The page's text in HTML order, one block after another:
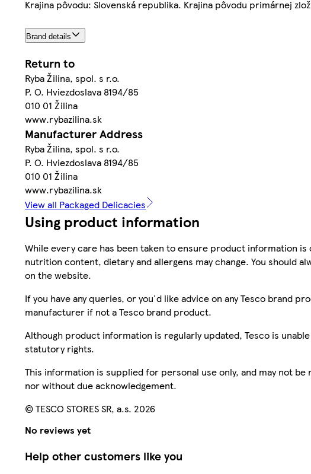
Krajina pôvodu: Slovenská republika. Krajina pôvodu primárnej
Brand details
Return to
Ryba Žilina, spol. s r.o.
P. O. Hviezdoslava 8194/85
010 01 Žilina
www.rybazilina.sk
Manufacturer Address
Ryba Žilina, spol. s r.o.
P. O. Hviezdoslava 8194/85
010 01 Žilina
www.rybazilina.sk
View all Packaged Delicacies
Using product information
While every care has been taken to ensure product information
nutrition content, dietary and allergens may change. You should
on the website.
If you have any queries, or you'd like advice on any Tesco brand
manufacturer if not a Tesco brand product.
Although product information is regularly updated, Tesco is
statutory rights.
This information is supplied for personal use only, and may not
nor without due acknowledgement.
© TESCO STORES SR, a.s. 2026
No reviews yet
Help other customers like you